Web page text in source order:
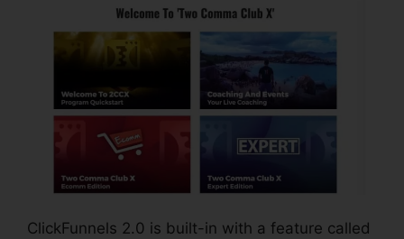
ClickFunnels 2.0 is built-in with a feature called